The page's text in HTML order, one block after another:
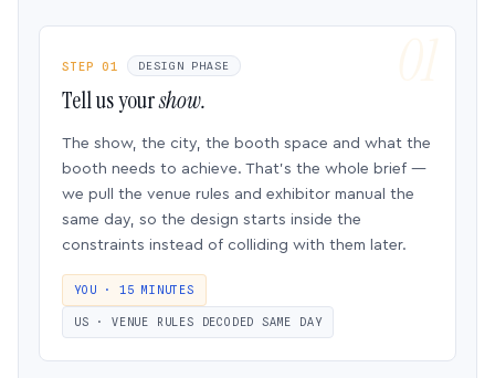
STEP 01 DESIGN PHASE
Tell us yourshow.
The show, the city, the booth space and what the
booth needs to achieve. That’s the whole brief —
we pull the venue rules and exhibitor manual the
same day, so the design starts inside the
constraints instead of colliding with them later.
YOU · 15 MINUTES
US · VENUE RULES DECODED SAME DAY